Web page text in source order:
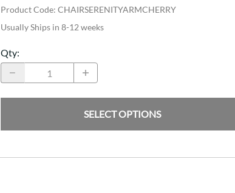
Product Code: CHAIRSERENITYARMCHERRY
Usually Ships in 8-12 weeks
Qty:
SELECT OPTIONS